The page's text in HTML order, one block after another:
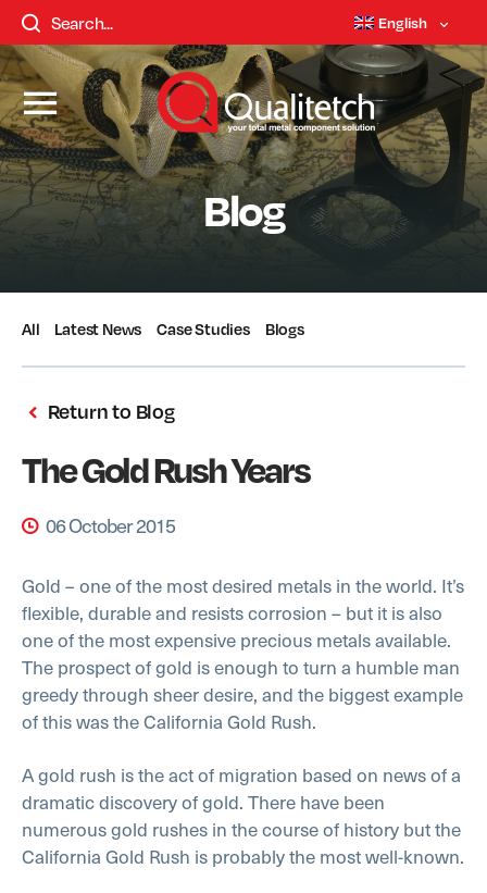
English
Blog
All Latest News Case Studies Blogs
Return to Blog
The Gold Rush Years
06 October 2015
Gold – one of the most desired metals in the world. It’s
flexible, durable and resists corrosion – but it is also
one of the most expensive precious metals available.
The prospect of gold is enough to turn a humble man
greedy through sheer desire, and the biggest example
of this was the California Gold Rush.
A gold rush is the act of migration based on news of a
dramatic discovery of gold. There have been
numerous gold rushes in the course of history but the
California Gold Rush is probably the most well-known.